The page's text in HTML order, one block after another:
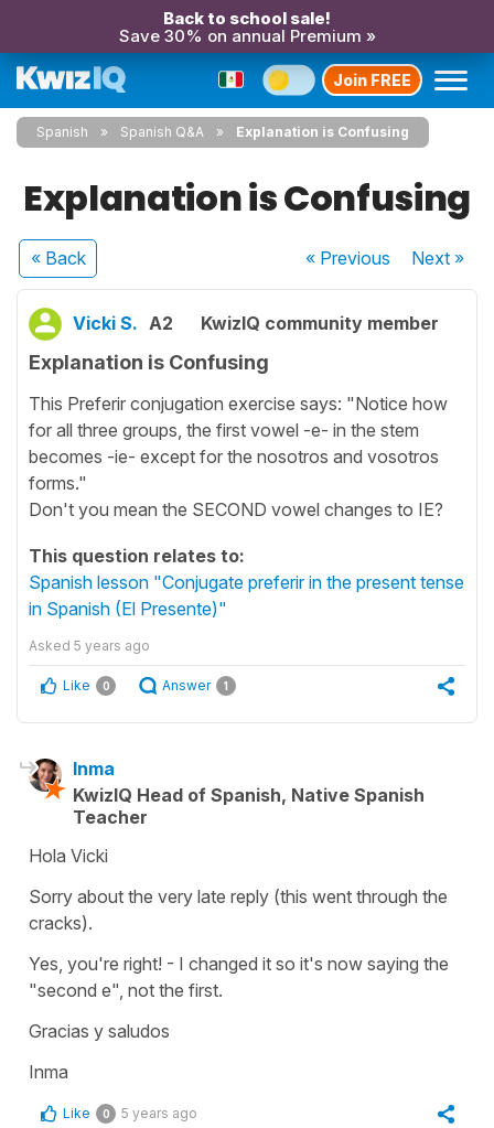
Back to school sale!
Save 30% on annual Premium »
Join FREE
Spanish Spanish Q&A Explanation is Confusing
Explanation is Confusing
« Back « Previous Next»
Vicki S. A2 KwizIQ community member
Explanation is Confusing
This Preferir conjugation exercise says: "Notice how
for all three groups, the first vowel -e- in the stem
becomes -ie- except for the nosotros and vosotros
forms."
Don't you mean the SECOND vowel changes to IE?
This question relates to:
Spanish lesson "Conjugate preferir in the present tense
in Spanish (El Presente)"
Asked 5 years ago
Like 0 Answer 1
Inma
KwizIQ Head of Spanish, Native Spanish
Teacher
Hola Vicki
Sorry about the very late reply (this went through the
cracks).
Yes, you're right! - I changed it so it's now saying the
"second e", not the first.
Gracias y saludos
Inma
Like 0 5 years ago